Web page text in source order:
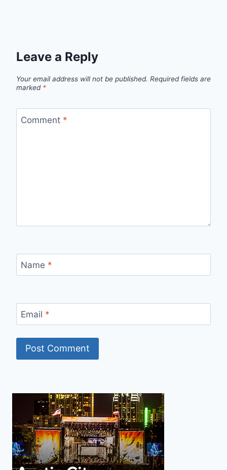
Leave a Reply
Your email address will not be published. Required fields are
marked *
Comment *
Name *
Email *